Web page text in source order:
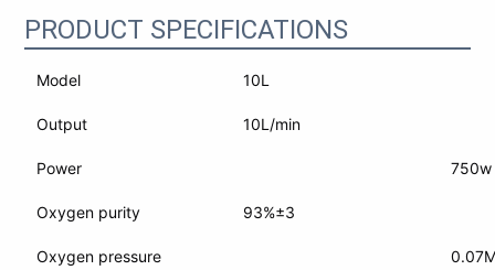
PRODUCT SPECIFICATIONS
Model 10L
Output 10L/min
Power 750w
Oxygen purity 93%±3
Oxygen pressure